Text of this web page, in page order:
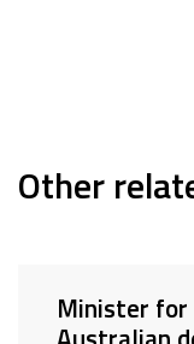
Other
Minister for